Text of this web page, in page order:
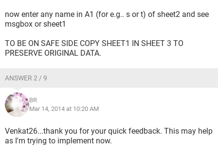
now enter any name in A1 (for e.g.. s or t) of sheet2 and see
msgbox or sheet1
TO BE ON SAFE SIDE COPY SHEET1 IN SHEET 3 TO
PRESERVE ORIGINAL DATA.
ANSWER 2 / 9
BR
Mar 14, 2014 at 10:20 AM
Venkat26...thank you for your quick feedback. This may help
as I'm trying to implement now.